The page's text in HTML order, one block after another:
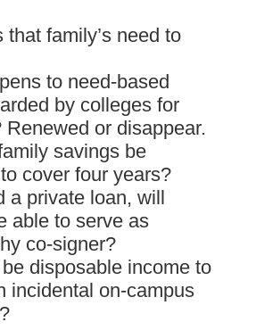
that family’s need to
to need-based
by colleges for
Renewed or disappear.
savings be
cover four years?
a private loan, will
able to serve as
co-signer?
disposable income to
incidental on-campus